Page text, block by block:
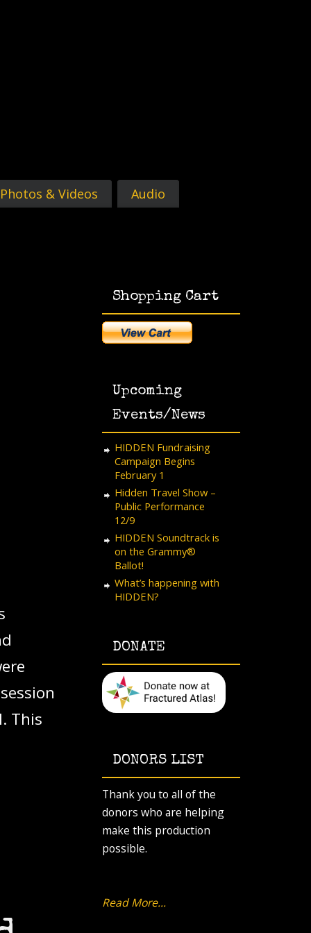
Photos & Videos Audio
This
Shopping Cart
Upcoming
Events/News
HIDDEN Fundraising
Campaign Begins
February 1
Hidden Travel Show –
Public Performance
12/9
HIDDEN Soundtrack is
on the Grammy®
Ballot!
What’s happening with
HIDDEN?
DONATE
DONORS LIST
Thank you to all of the
donors who are helping
make this production
possible.
Read More...